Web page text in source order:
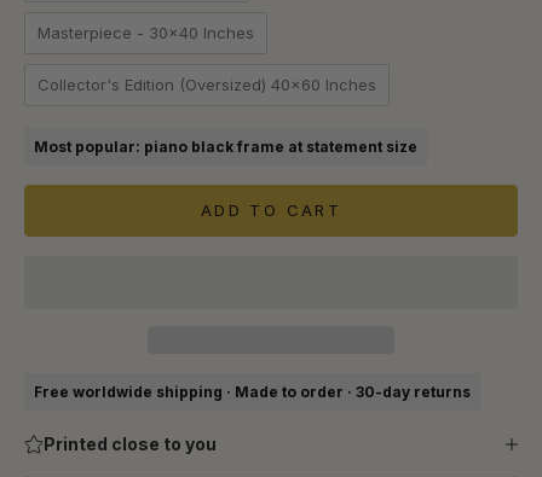
Masterpiece - 30x40 Inches
Collector's Edition (Oversized) 40x60 Inches
Most popular: piano black frame at statement size
ADD TO CART
Free worldwide shipping · Made to order · 30-day returns
Printed close to you